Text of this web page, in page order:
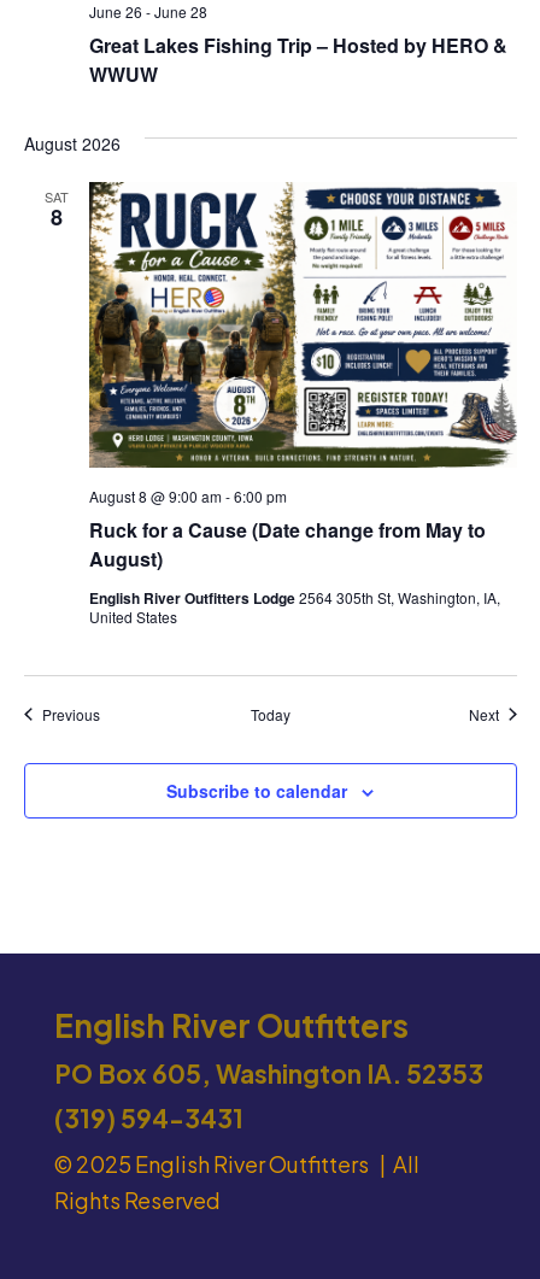
Great Lakes Fishing Trip – Hosted by HERO &
WWUW
June 26 -June 28
August 2026
SAT
8
Ruck for a Cause (Date change from May to
August)
August 8 @ 9:00 am-6:00 pm
English River Outfitters Lodge2564 305th St, Washington, IA,
United States
PreviousEvents Today Next
Subscribe to calendar
English River Outfitters
PO Box 605, Washington IA. 52353
(319) 594-3431
© 2025 English River Outfitters | All
Rights Reserved